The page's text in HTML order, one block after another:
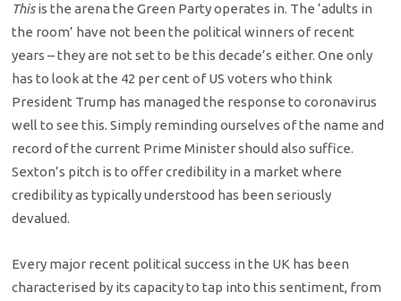
Thisis the arena the Green Party operates in. The ‘adults in
the room’ have not been the political winners of recent
years – they are not set to be this decade’s either. One only
has to look at the 42 per cent of US voters who think
President Trump has managed the response to coronavirus
well to see this. Simply reminding ourselves of the name and
record of the current Prime Minister should also suffice.
Sexton’s pitch is to offer credibility in a market where
credibility as typically understood has been seriously
devalued.
Every major recent political success in the UK has been
characterised by its capacity to tap into this sentiment, from